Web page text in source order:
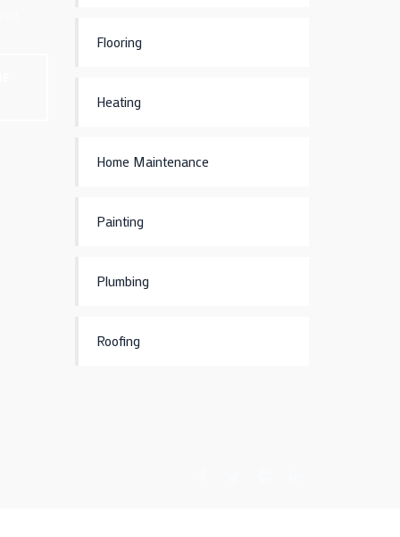
Flooring
Heating
Home Maintenance
Painting
Plumbing
Roofing